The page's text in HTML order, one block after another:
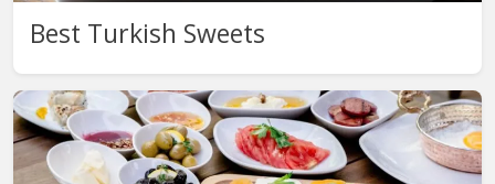
Best Turkish Sweets